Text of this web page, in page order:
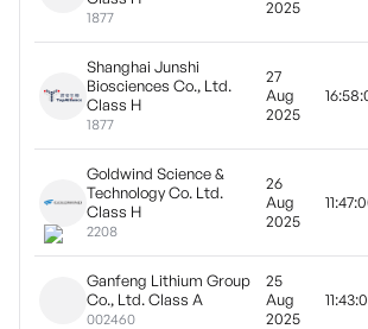
1877
2025
Shanghai Junshi
Biosciences Co., Ltd.
Class H
1877
27
Aug
2025
Goldwind Science &
Technology Co. Ltd.
Class H
2208
26
Aug
2025
Ganfeng Lithium Group
Co., Ltd. Class A
002460
25
Aug
2025